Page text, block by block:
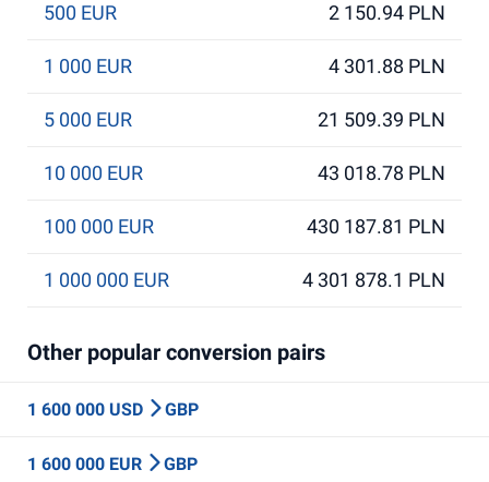
500 EUR 2 150.94 PLN
1 000 EUR 4 301.88 PLN
5 000 EUR 21 509.39 PLN
10 000 EUR 43 018.78 PLN
100 000 EUR 430 187.81 PLN
1 000 000 EUR 4 301 878.1 PLN
Other popular conversion pairs
1 600 000 USD GBP
1 600 000 EUR GBP